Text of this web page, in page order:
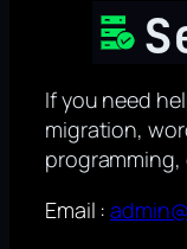
If you need
migration,
Email :